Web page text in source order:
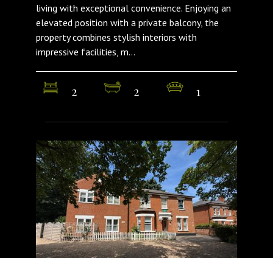
living with exceptional convenience. Enjoying an
elevated position with a private balcony, the
property combines stylish interiors with
impressive facilities, m...
2 2 1